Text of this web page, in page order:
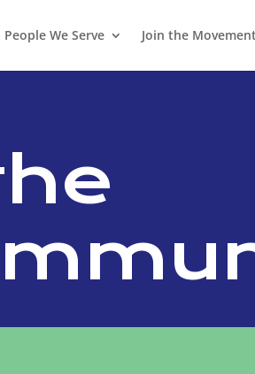
People We Serve Join the Movement